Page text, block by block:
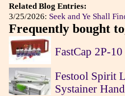
Related Blog Entries:
3/25/2026: Seek and Ye Shall
Frequently bought
FastCap 2P-
Festool Spirit
Systainer